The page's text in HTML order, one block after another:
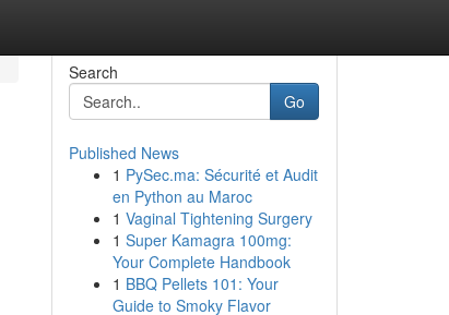
Search
Go
Published News
1 PySec.ma: Sécurité et Audit
en Python au Maroc
1 Vaginal Tightening Surgery
1 Super Kamagra 100mg:
Your Complete Handbook
1 BBQ Pellets 101: Your
Guide to Smoky Flavor